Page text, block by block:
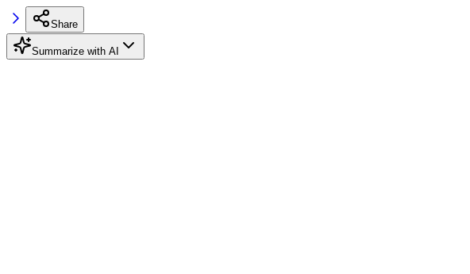
Share
Summarize with AI